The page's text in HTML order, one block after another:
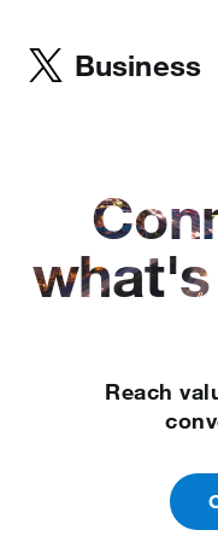
Business
Reach